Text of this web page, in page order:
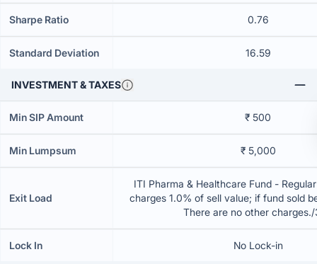
Sharpe Ratio 0.76
Standard Deviation 16.59
INVESTMENT & TAXES
Min SIP Amount ₹ 500
Min Lumpsum ₹ 5,000
Exit Load
ITI Pharma & Healthcare Fund -
charges 1.0% of sell value; if fund sold
There are no other
Lock In No Lock-in